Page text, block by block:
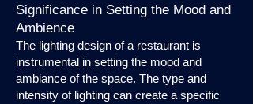
Significance in Setting the Mood and
Ambience
The lighting design of a restaurant is
instrumental in setting the mood and
ambiance of the space. The type and
intensity of lighting can create a specific